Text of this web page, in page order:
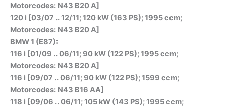
Motorcodes: N43 B20 A]
120 i [03/07 .. 12/11; 120 kW (163 PS); 1995 ccm;
Motorcodes: N43 B20 A]
BMW 1 (E87):
116 i [01/09 .. 06/11; 90 kW (122 PS); 1995 ccm;
Motorcodes: N43 B20 A]
116 i [09/07 .. 06/11; 90 kW (122 PS); 1599 ccm;
Motorcodes: N43 B16 AA]
118 i [09/06 .. 06/11; 105 kW (143 PS); 1995 ccm;